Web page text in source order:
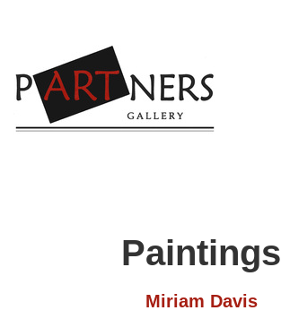
Paintings
Miriam Davis